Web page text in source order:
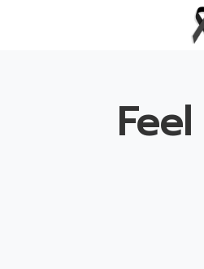
About us
Calendar of